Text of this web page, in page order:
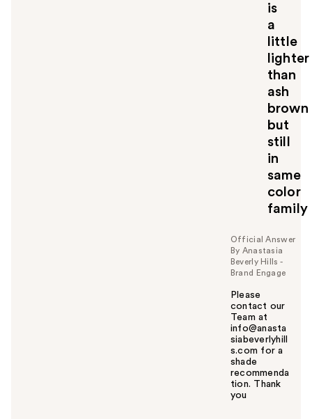
is
a
little
lighter
than
ash
brown
but
still
in
same
color
family
Official Answer
By Anastasia
Beverly Hills -
Brand Engage
Please
contact our
Team at
info@anasta
siabeverlyhill
s.com for a
shade
recommenda
tion. Thank
you